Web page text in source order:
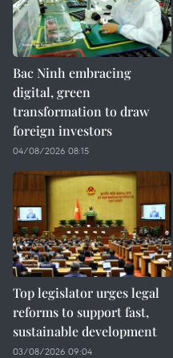
Bac Ninh embracing
digital, green
transformation to draw
foreign investors
04/08/2026 08:15
Top legislator urges legal
reforms to support fast,
sustainable development
03/08/2026 09:04